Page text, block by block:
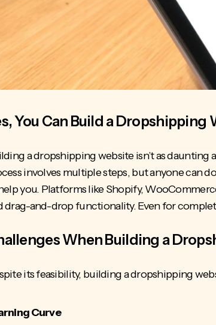
You Can Build a Dropshipping
a dropshipping website isn’t as daunting
involves multiple steps, but anyone can
you. Platforms like Shopify,
drag-and-drop functionality. Even for
When Building a
its feasibility, building a dropshipping
Curve